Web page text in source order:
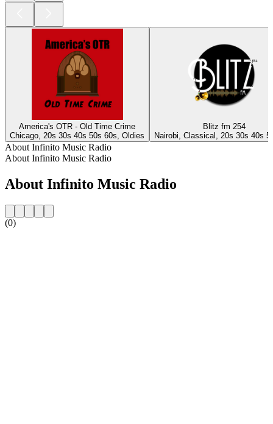
America's OTR - Old Time Crime
Chicago, 20s 30s 40s 50s 60s, Oldies
Blitz fm 254
Nairobi, Classical, 20s 30s 40s
About Infinito Music Radio
About Infinito Music Radio
About Infinito Music Radio
(0)